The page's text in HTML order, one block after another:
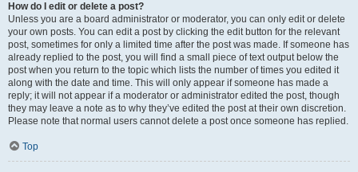
How do I edit or delete a post?
Unless you are a board administrator or moderator, you can only edit or delete
your own posts. You can edit a post by clicking the edit button for the relevant
post, sometimes for only a limited time after the post was made. If someone has
already replied to the post, you will find a small piece of text output below the
post when you return to the topic which lists the number of times you edited it
along with the date and time. This will only appear if someone has made a
reply; it will not appear if a moderator or administrator edited the post, though
they may leave a note as to why they’ve edited the post at their own discretion.
Please note that normal users cannot delete a post once someone has replied.
Top